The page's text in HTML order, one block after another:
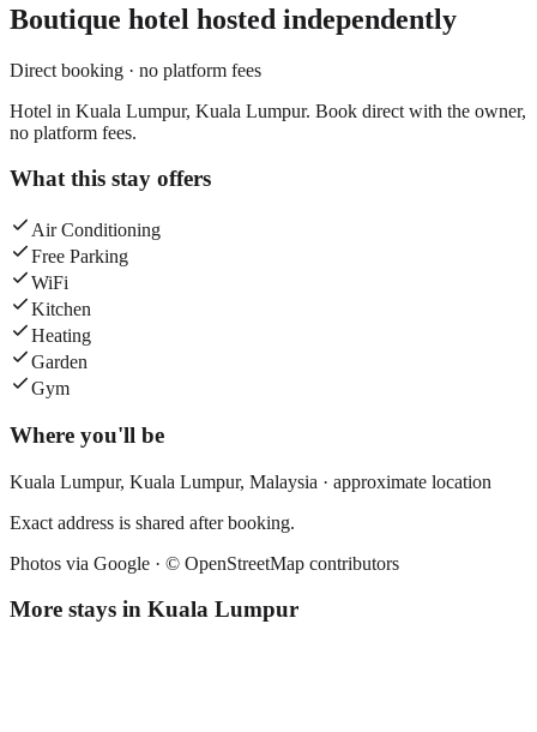
Boutique hotel hosted independently
Direct booking · no platform fees
Hotel in Kuala Lumpur, Kuala Lumpur. Book direct with the owner,
no platform fees.
What this stay offers
Air Conditioning
Free Parking
WiFi
Kitchen
Heating
Garden
Gym
Where you'll be
Kuala Lumpur, Kuala Lumpur, Malaysia · approximate location
Exact address is shared after booking.
Photos via Google · © OpenStreetMap contributors
More stays in Kuala Lumpur